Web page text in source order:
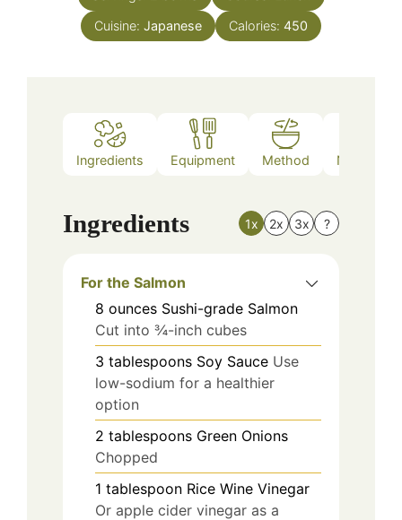
Cuisine: Japanese Calories: 450
Ingredients Equipment Method Nutrition
Ingredients 1x 2x 3x ?
For the Salmon
8 ounces Sushi-grade Salmon
Cut into ¾-inch cubes
3 tablespoons Soy Sauce Use
low-sodium for a healthier
option
2 tablespoons Green Onions
Chopped
1 tablespoon Rice Wine Vinegar
Or apple cider vinegar as a